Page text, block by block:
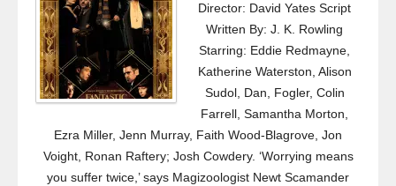
Director: David Yates Script
Written By: J. K. Rowling
Starring: Eddie Redmayne,
Katherine Waterston, Alison
Sudol, Dan, Fogler, Colin
Farrell, Samantha Morton,
Ezra Miller, Jenn Murray, Faith Wood-Blagrove, Jon
Voight, Ronan Raftery; Josh Cowdery. ‘Worrying means
you suffer twice,’ says Magizoologist Newt Scamander